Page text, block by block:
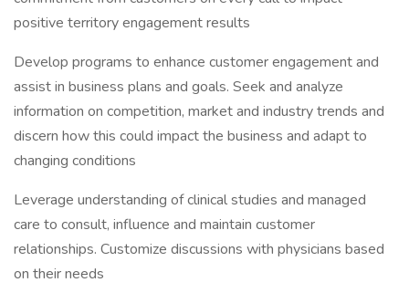
positive territory engagement results
Develop programs to enhance customer engagement and
assist in business plans and goals. Seek and analyze
information on competition, market and industry trends and
discern how this could impact the business and adapt to
changing conditions
Leverage understanding of clinical studies and managed
care to consult, influence and maintain customer
relationships. Customize discussions with physicians based
on their needs